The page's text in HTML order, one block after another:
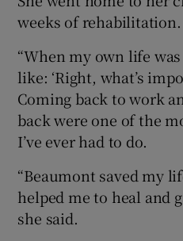
weeks of rehabilitation.
“When my own life
like: ‘Right, what’s
Coming back to work
back were one of the
I’ve ever had to do.
“Beaumont saved my
helped me to heal and
she said.